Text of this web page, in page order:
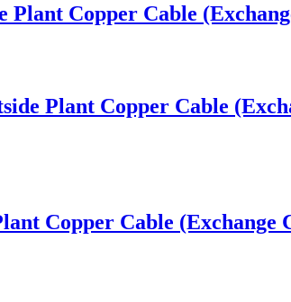
Plant Copper Cable
Plant Copper Cable
Copper Cable